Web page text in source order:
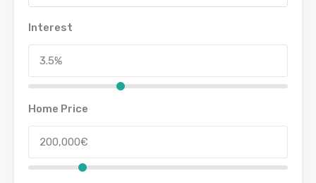
Interest
Home Price